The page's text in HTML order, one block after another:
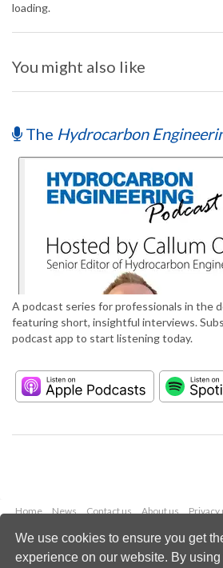
We use cookies to ensure you get
experience on our website. By using
loading.
You might also like
The Hydrocarbon
A podcast series for professionals in the
featuring short, insightful interviews.
podcast app to start listening today.
Home News Contact us About us Privacy